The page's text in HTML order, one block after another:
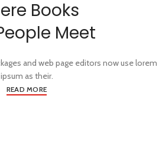
Books
Meet
and web page editors now use lorem
ipsum as their.
READ MORE